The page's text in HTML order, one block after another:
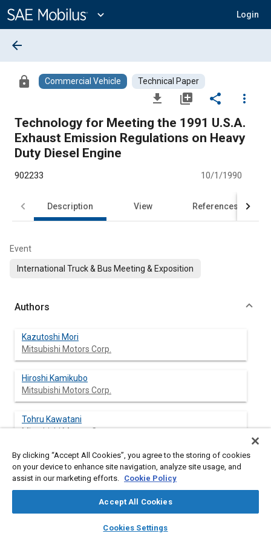
Content
expand_more Login
library_books auto_awesome
SAE AI Chat
arrow_back
lock Commercial Vehicle Technical Paper
file_download library_add share
more_vert
Technology for Meeting the 1991 U.S.A.
Exhaust Emission Regulations on Heavy
Duty Diesel Engine
902233 10/1/1990
Description View References
Event
International Truck & Bus Meeting & Exposition
Authors
Kazutoshi Mori
Mitsubishi Motors Corp.
Hiroshi Kamikubo
Mitsubishi Motors Corp.
Tohru Kawatani
Mitsubishi Motors Corp.
Toshiji Obara
Mitsubishi Motors Corp.
Mitsubishi Motors Corp.
By clicking “Accept All Cookies”, you agree to the storing of cookies
on your device to enhance site navigation, analyze site usage, and
assist in our marketing efforts. Cookie Policy
Accept All Cookies
Cookies Settings